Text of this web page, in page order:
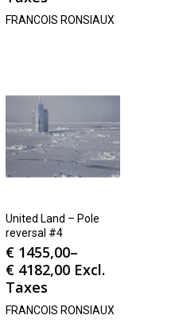
FRANCOIS RONSIAUX
United Land – Pole
reversal #4
€ 1455,00–
€ 4182,00 Excl.
Taxes
FRANCOIS RONSIAUX